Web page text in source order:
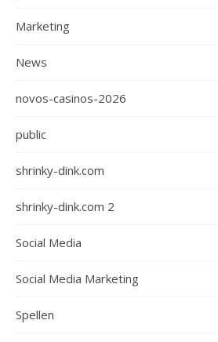
Marketing
News
novos-casinos-2026
public
shrinky-dink.com
shrinky-dink.com 2
Social Media
Social Media Marketing
Spellen